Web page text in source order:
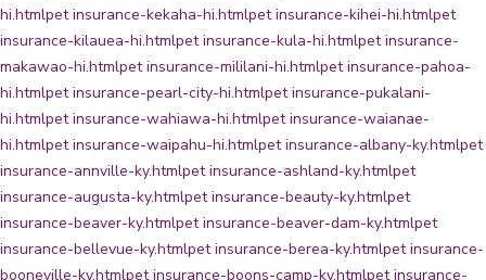
hi.htmlpet insurance-kekaha-hi.htmlpet insurance-kihei-hi.htmlpet
insurance-kilauea-hi.htmlpet insurance-kula-hi.htmlpet insurance-
makawao-hi.htmlpet insurance-mililani-hi.htmlpet insurance-pahoa-
hi.htmlpet insurance-pearl-city-hi.htmlpet insurance-pukalani-
hi.htmlpet insurance-wahiawa-hi.htmlpet insurance-waianae-
hi.htmlpet insurance-waipahu-hi.htmlpet insurance-albany-ky.htmlpet
insurance-annville-ky.htmlpet insurance-ashland-ky.htmlpet
insurance-augusta-ky.htmlpet insurance-beauty-ky.htmlpet
insurance-beaver-ky.htmlpet insurance-beaver-dam-ky.htmlpet
insurance-bellevue-ky.htmlpet insurance-berea-ky.htmlpet insurance-
booneville-ky.htmlpet insurance-boons-camp-ky.htmlpet insurance-